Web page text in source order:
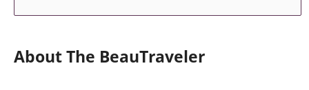
About The BeauTraveler